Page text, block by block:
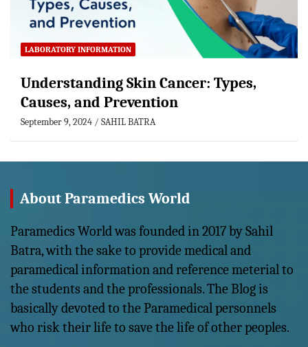
LABORATORY INFORMATION
Understanding Skin Cancer: Types,
Causes, and Prevention
September 9, 2024 SAHIL BATRA
About Paramedics World
Paramedics World was founded in 2017 by Sahil
Batra, with the sake to provide medical and
paramedical information and reference meterial to
the students and the professionals. The Blog is
basically devoted to the Paramedical personnels
who risk their life to save the life of other peoples.